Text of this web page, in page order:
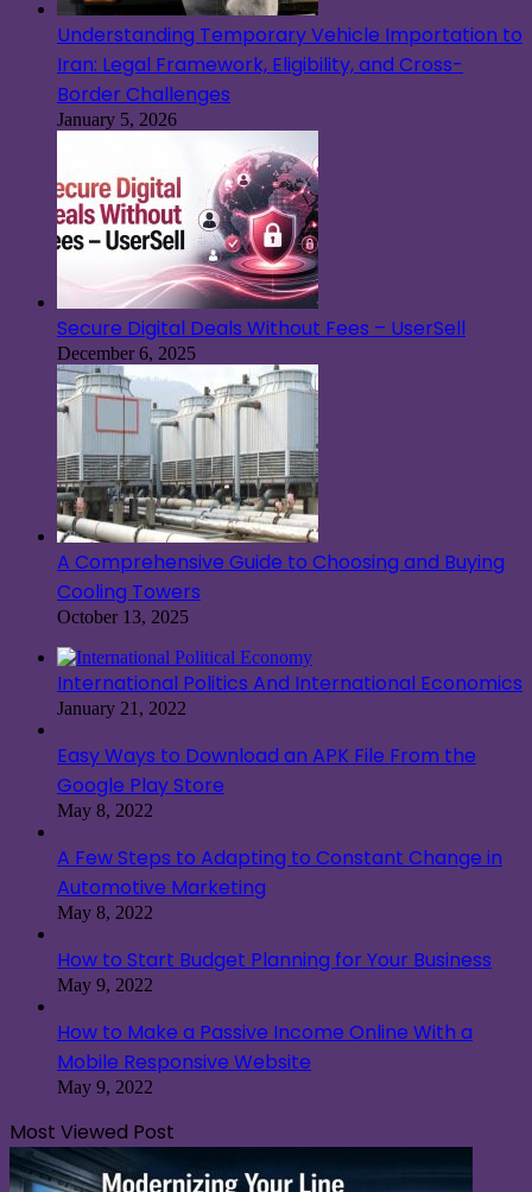
Understanding Temporary Vehicle Importation to
Iran: Legal Framework, Eligibility, and Cross-
Border Challenges
January 5, 2026
Secure Digital Deals Without Fees – UserSell
December 6, 2025
A Comprehensive Guide to Choosing and Buying
Cooling Towers
October 13, 2025
International Politics And International Economics
January 21, 2022
Easy Ways to Download an APK File From the
Google Play Store
May 8, 2022
A Few Steps to Adapting to Constant Change in
Automotive Marketing
May 8, 2022
How to Start Budget Planning for Your Business
May 9, 2022
How to Make a Passive Income Online With a
Mobile Responsive Website
May 9, 2022
Most Viewed Post